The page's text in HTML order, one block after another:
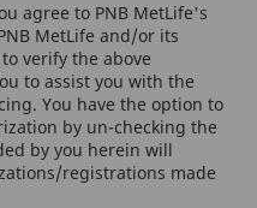
agree to PNB MetLife's
MetLife and/or its
verify the above
to assist you with the
You have the option to
by un-checking the
by you herein will
registrations made